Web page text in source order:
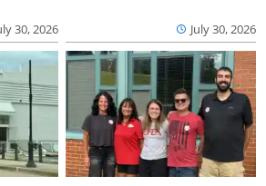
30, 2026 July 30, 2026